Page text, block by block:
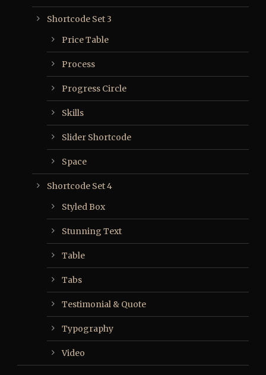
Shortcode Set 3
Price Table
Process
Progress Circle
Skills
Slider Shortcode
Space
Shortcode Set 4
Styled Box
Stunning Text
Table
Tabs
Testimonial & Quote
Typography
Video